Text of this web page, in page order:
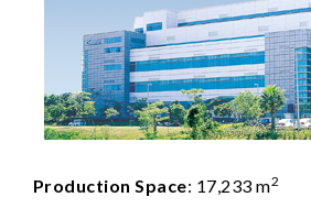
Production Space: 17,233 m2